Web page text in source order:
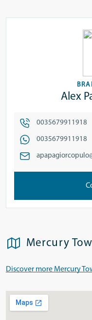
Alex
0035679911918
0035679911918
Mercury
Discover more Mercury